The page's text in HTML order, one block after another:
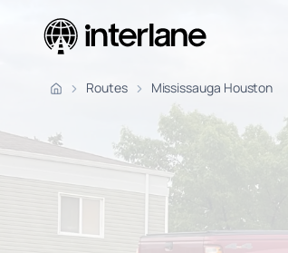
Routes Mississauga Houston